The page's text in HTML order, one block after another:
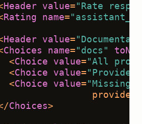
Header value= "Rate
Rating name=
Header value=
Choices name= "docs"
<Choice value= "All
<Choice value= "Provided
<Choice value= "Missing
Choices>